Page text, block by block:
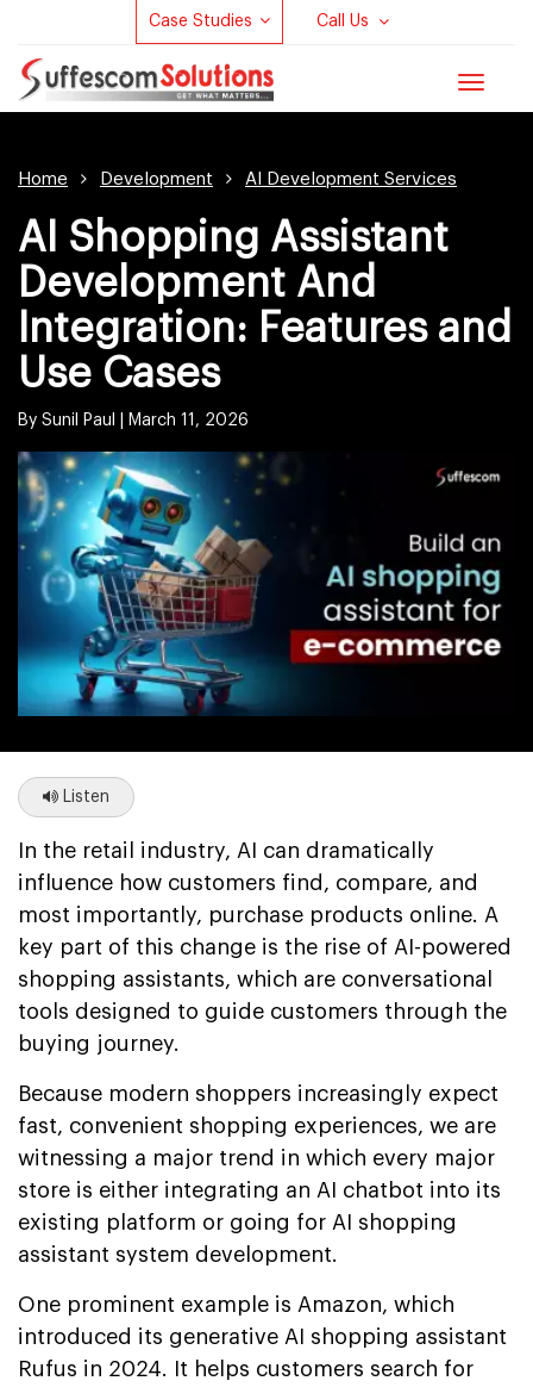
Case Studies Call Us
Toggle
Home Development AI Development Services
AI Shopping Assistant
Development And
Integration: Features and
Use Cases
By Sunil Paul | March 11, 2026
Listen
In the retail industry, AI can dramatically
influence how customers find, compare, and
most importantly, purchase products online. A
key part of this change is the rise of AI-powered
shopping assistants, which are conversational
tools designed to guide customers through the
buying journey.
Because modern shoppers increasingly expect
fast, convenient shopping experiences, we are
witnessing a major trend in which every major
store is either integrating an AI chatbot into its
existing platform or going for AI shopping
assistant system development.
One prominent example is Amazon, which
introduced its generative AI shopping assistant
Rufus in 2024. It helps customers search for